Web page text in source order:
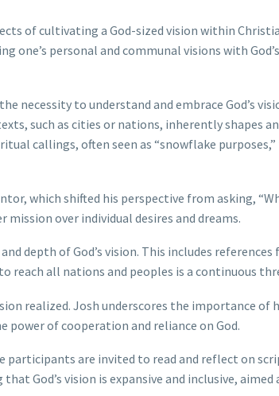
of cultivating a God-sized vision within
one’s personal and communal visions with
necessity to understand and embrace God’s
such as cities or nations, inherently shapes
callings, often seen as “snowflake
which shifted his perspective from asking,
mission over individual desires and dreams.
depth of God’s vision. This includes references
all nations and peoples is a continuous
realized. Josh underscores the importance
of cooperation and reliance on God.
are invited to read and reflect on
God’s vision is expansive and inclusive, aimed